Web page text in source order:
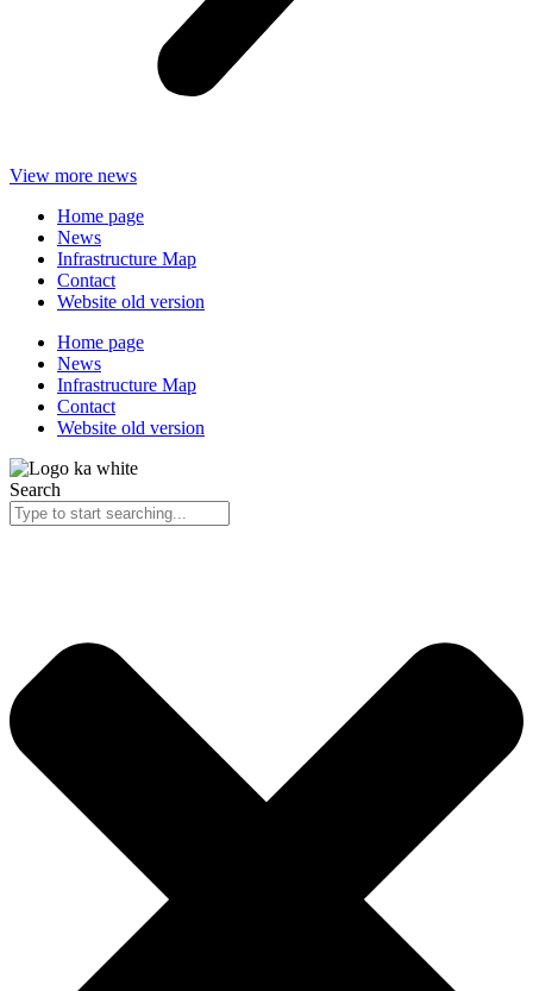
View more news
Home page
News
Infrastructure Map
Contact
Website old version
Home page
News
Infrastructure Map
Contact
Website old version
Search